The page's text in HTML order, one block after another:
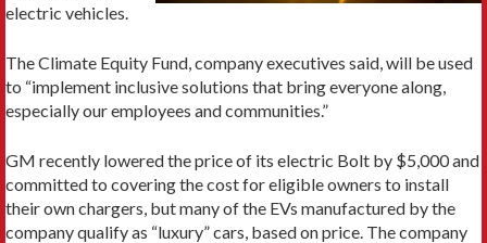
electric vehicles.
The Climate Equity Fund, company executives said, will be used
to “implement inclusive solutions that bring everyone along,
especially our employees and communities.”
GM recently lowered the price of its electric Bolt by $5,000 and
committed to covering the cost for eligible owners to install
their own chargers, but many of the EVs manufactured by the
company qualify as “luxury” cars, based on price. The company